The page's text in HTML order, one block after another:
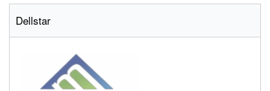
Dellstar